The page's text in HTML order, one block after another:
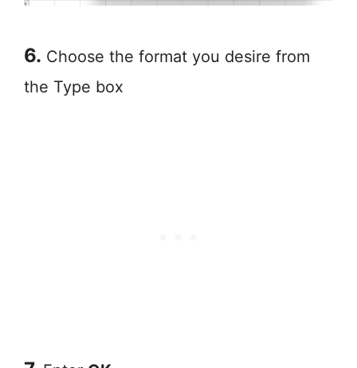
6. Choose the format you desire from
the Type box